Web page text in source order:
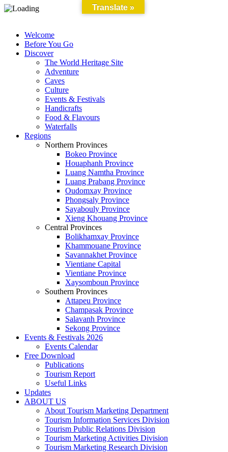
Welcome
Before You Go
Discover
The World Heritage Site
Adventure
Caves
Culture
Events & Festivals
Handicrafts
Food & Flavours
Waterfalls
Regions
Northern Provinces
Bokeo Province
Houaphanh Province
Luang Namtha Province
Luang Prabang Province
Oudomxay Province
Phongsaly Province
Sayabouly Province
Xieng Khouang Province
Central Provinces
Bolikhamxay Province
Khammouane Province
Savannakhet Province
Vientiane Capital
Vientiane Province
Xaysomboun Province
Southern Provinces
Attapeu Province
Champasak Province
Salavanh Province
Sekong Province
Events & Festivals 2026
Events Calendar
Free Download
Publications
Tourism Report
Useful Links
Updates
ABOUT US
About Tourism Marketing Department
Tourism Information Services Division
Tourism Public Relations Division
Tourism Marketing Activities Division
Tourism Marketing Research Division
Translate »